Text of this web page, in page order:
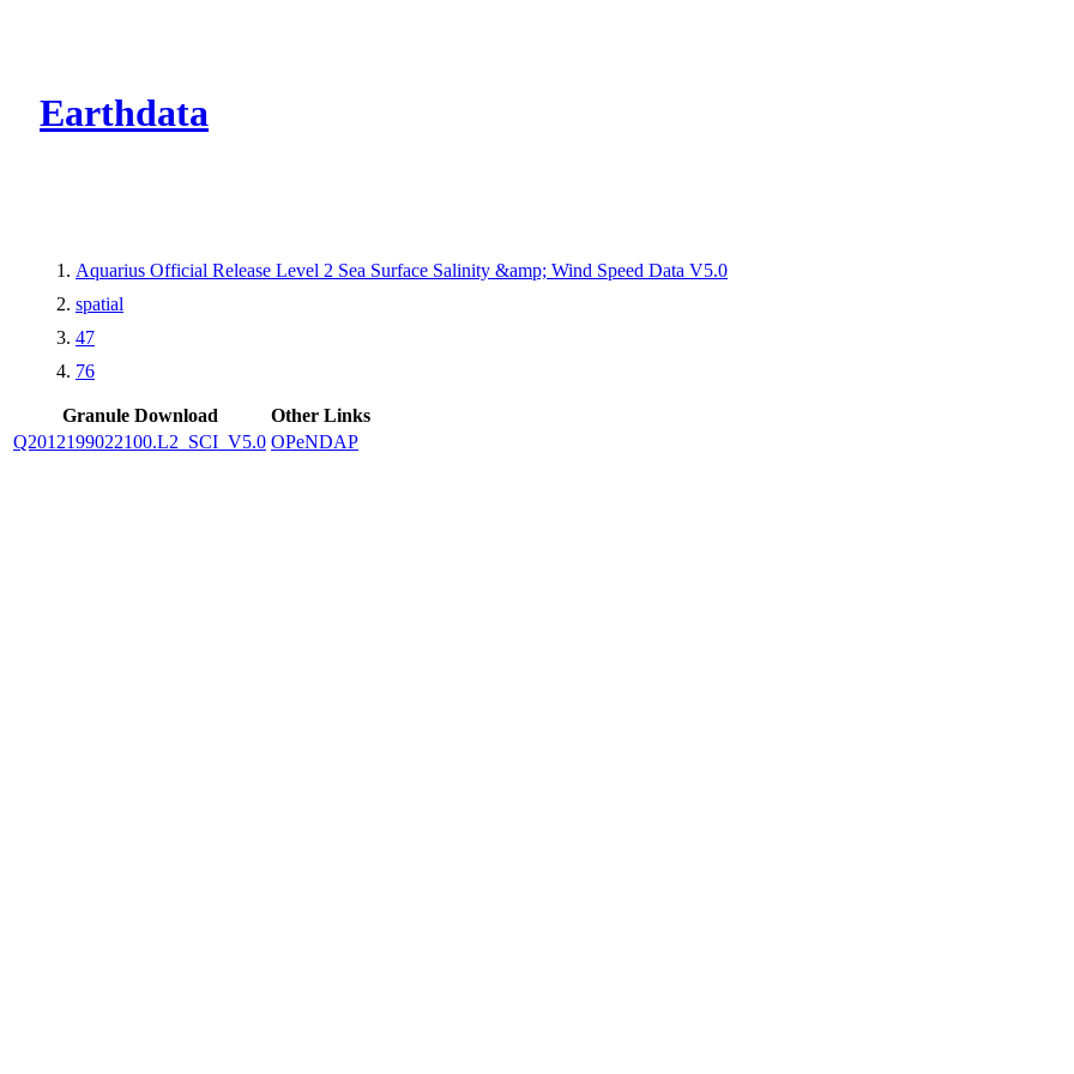
Earthdata
Aquarius Official Release Level 2 Sea Surface Salinity &amp; Wind Speed Data V5.0
spatial
47
76
Granule Download
Other Links
Q2012199022100.L2_SCI_V5.0 OPeNDAP